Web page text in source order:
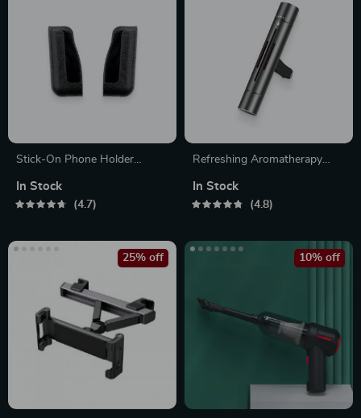
Stick-On Phone Holder
In Stock
4.7
Refreshing Aromatherapy
In Stock
4.8
25% off 10% off